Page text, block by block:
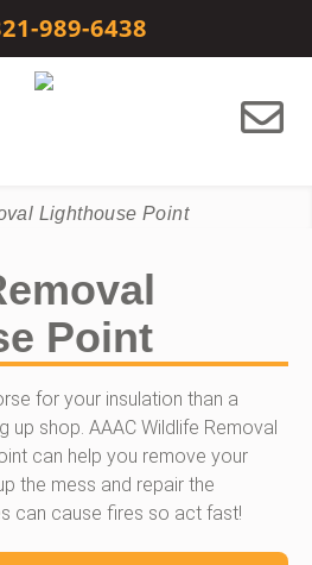
989-6438
Lighthouse Point
Point
for your insulation than a
up shop. AAAC Wildlife Removal
can help you remove your
the mess and repair the
can cause fires so act fast!